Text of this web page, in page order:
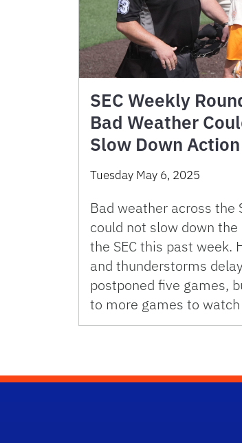
SEC Weekly
Bad Weather
Slow Down Action
Tuesday May 6, 2025
Bad weather across the
could not slow down
the SEC this past week.
and thunderstorms
postponed five games,
to more games to